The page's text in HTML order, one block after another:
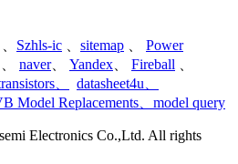
Szhls-ic sitemap
Power
naver、 Yandex Fireball
datasheet4u
Model Replacements model query
Electronics Co.,Ltd. All rights